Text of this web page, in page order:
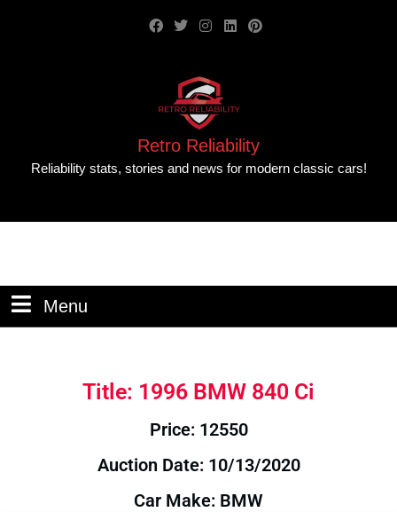
Retro Reliability
Reliability stats, stories and news for modern classic cars!
Menu
Title: 1996 BMW 840 Ci
Price: 12550
Auction Date: 10/13/2020
Car Make: BMW